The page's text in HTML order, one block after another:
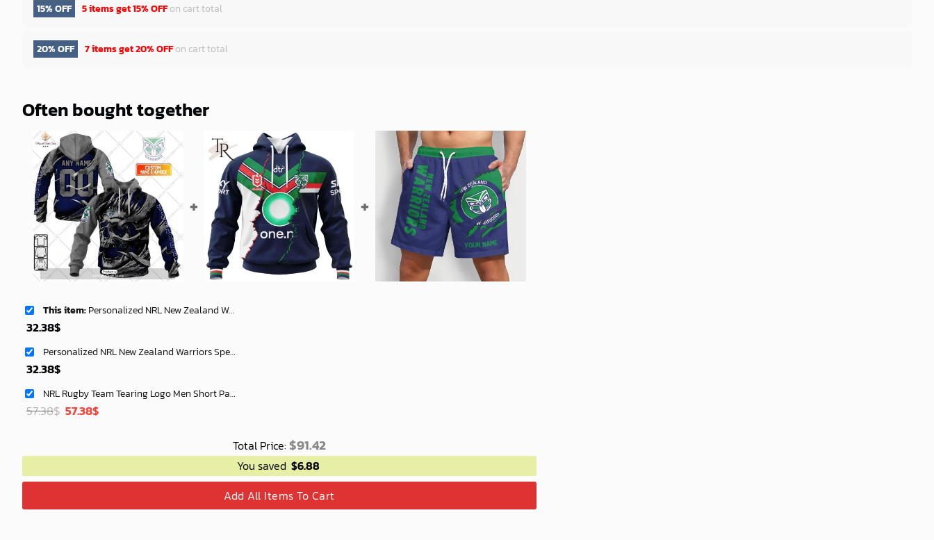
15% OFF 5 items get15% OFFon cart total
20% OFF 7 items get20% OFFon cart total
Often bought together
This item:Personalized NRL New Zealand Warriors Metal Skull Hoodie Sweatshirt 3D -soulcals
32.38$
Personalized NRL New Zealand Warriors Special Mix Jersey Hoodie 3D
32.38$
NRL Rugby Team Tearing Logo Men Short Pants Custom Any Name Gifts For
57.38$ Original
40.00$.
57.38$Current
33.54$.
Total Price: $91.42
You saved $6.88
Add All Items To Cart